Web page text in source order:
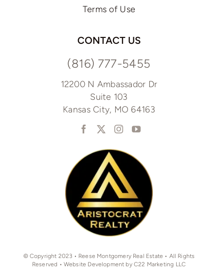
Terms of Use
CONTACT US
(816) 777-5455
12200 N Ambassador Dr
Suite 103
Kansas City, MO 64163
© Copyright 2023 • Reese Montgomery Real Estate • All Rights
Reserved • Website Development by C22 Marketing LLC